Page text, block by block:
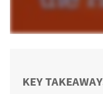
KEY